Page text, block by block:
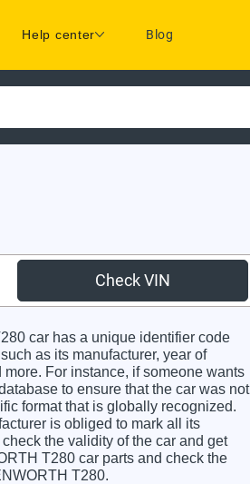
Help center Blog
Check VIN
car has a unique identifier code
as its manufacturer, year of
For instance, if someone wants
to ensure that the car was not
format that is globally recognized.
is obliged to mark all its
the validity of the car and get
T280 car parts and check the
T280.